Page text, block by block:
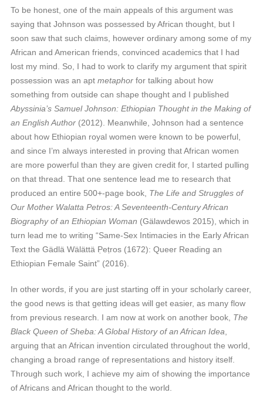
To be honest, one of the main appeals of this argument was
saying that Johnson was possessed by African thought, but I
soon saw that such claims, however ordinary among some of my
African and American friends, convinced academics that I had
lost my mind. So, I had to work to clarify my argument that spirit
possession was an apt metaphor for talking about how
something from outside can shape thought and I published
Abyssinia’s Samuel Johnson: Ethiopian Thought in the Making of
an English Author (2012). Meanwhile, Johnson had a sentence
about how Ethiopian royal women were known to be powerful,
and since I’m always interested in proving that African women
are more powerful than they are given credit for, I started pulling
on that thread. That one sentence lead me to research that
produced an entire 500+-page book, The Life and Struggles of
Our Mother Walatta Petros: A Seventeenth-Century African
Biography of an Ethiopian Woman (Gälawdewos 2015), which in
turn lead me to writing “Same-Sex Intimacies in the Early African
Text the Gädlä Wälättä P̣eṭros (1672): Queer Reading an
Ethiopian Female Saint” (2016).
In other words, if you are just starting off in your scholarly career,
the good news is that getting ideas will get easier, as many flow
from previous research. I am now at work on another book, The
Black Queen of Sheba: A Global History of an African Idea
arguing that an African invention circulated throughout the world,
changing a broad range of representations and history itself.
Through such work, I achieve my aim of showing the importance
of Africans and African thought to the world.